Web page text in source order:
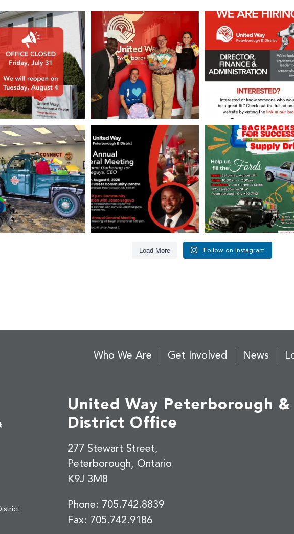
1
We 💙 GM Financial!
A huge thank you to our
35 1
We’re growing, evolving, and
21 0
News: Jimothy has officially
RSVP`d to...
21 1
United Way Peterborough & District
invites...
22 0
🎒🚗 Introducing Fill the
We’re ...
29 0
Load More Follow on Instagram
Who We Are Get Involved News
United Way Peterborough &
District Office
277 Stewart Street,
Peterborough, Ontario
K9J 3M8
Phone: 705.742.8839
Fax: 705.742.9186